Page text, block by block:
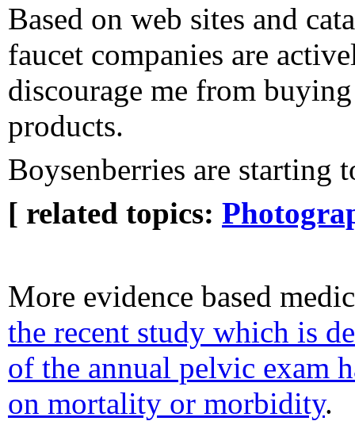
Based on web sites and
faucet companies are
discourage me from
products.
Boysenberries are starting
[ related topics:
More evidence based
the recent study which is
of the annual pelvic exam
on mortality or morbidity.